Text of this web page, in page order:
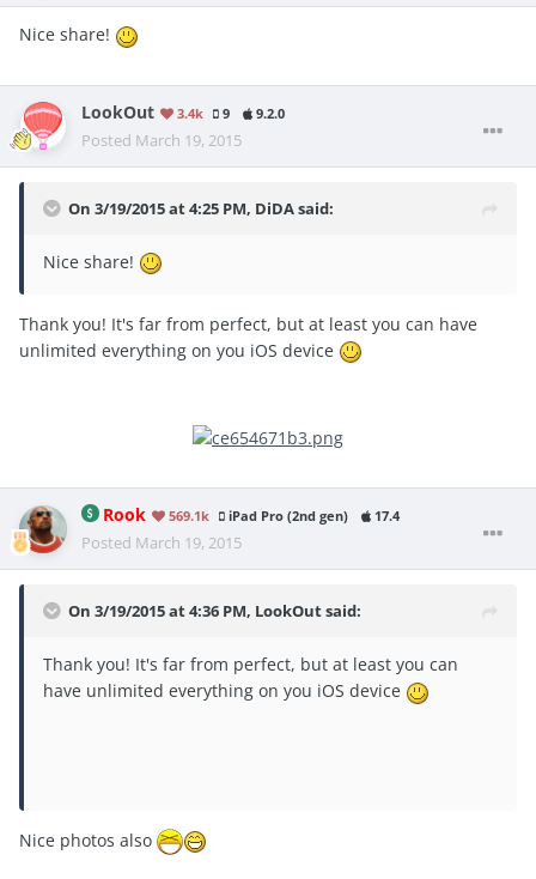
Nice share!
LookOut 3.4k 9 9.2.0
Posted March 19, 2015
On 3/19/2015 at 4:25 PM, DiDA said:
Nice share!
Thank you! It's far from perfect, but at least you can have
unlimited everything on you iOS device
Rook 569.1k iPad Pro (2nd gen) 17.4
Posted March 19, 2015
On 3/19/2015 at 4:36 PM, LookOut said:
Thank you! It's far from perfect, but at least you can
have unlimited everything on you iOS device
Nice photos also